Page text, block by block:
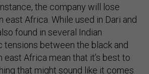
the company will lose
east Africa. While used in Dari and
found in several Indian
tensions between the black and
east Africa mean that it’s best to
that might sound like it comes